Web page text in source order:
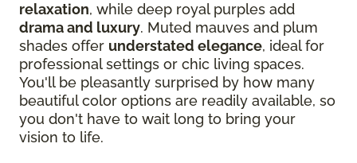
relaxation, while deep royal purples add
drama and luxury. Muted mauves and plum
shades offer understated elegance, ideal for
professional settings or chic living spaces.
You'll be pleasantly surprised by how many
beautiful color options are readily available, so
you don't have to wait long to bring your
vision to life.